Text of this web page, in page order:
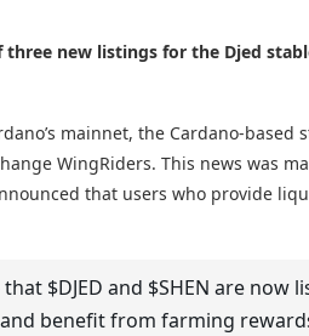
three new listings for the Djed
mainnet, the Cardano-based
WingRiders. This news was
that users who provide
$DJED and $SHEN are
benefit from farming